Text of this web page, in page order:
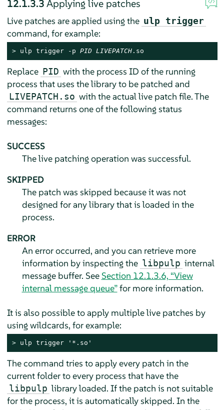
12.1.3.3Applying live patches
Live patches are applied using the ulp trigger
command, for example:
> ulp trigger -p PID LIVEPATCH.so
Replace PID with the process ID of the running
process that uses the library to be patched and
LIVEPATCH.so with the actual live patch file. The
command returns one of the following status
messages:
SUCCESS
The live patching operation was successful.
SKIPPED
The patch was skipped because it was not
designed for any library that is loaded in the
process.
ERROR
An error occurred, and you can retrieve more
information by inspecting the libpulp internal
message buffer. SeeSection 12.1.3.6, “View
internal message queue”for more information.
It is also possible to apply multiple live patches by
using wildcards, for example:
> ulp trigger '*.so'
The command tries to apply every patch in the
current folder to every process that have the
libpulp library loaded. If the patch is not suitable
for the process, it is automatically skipped. In the